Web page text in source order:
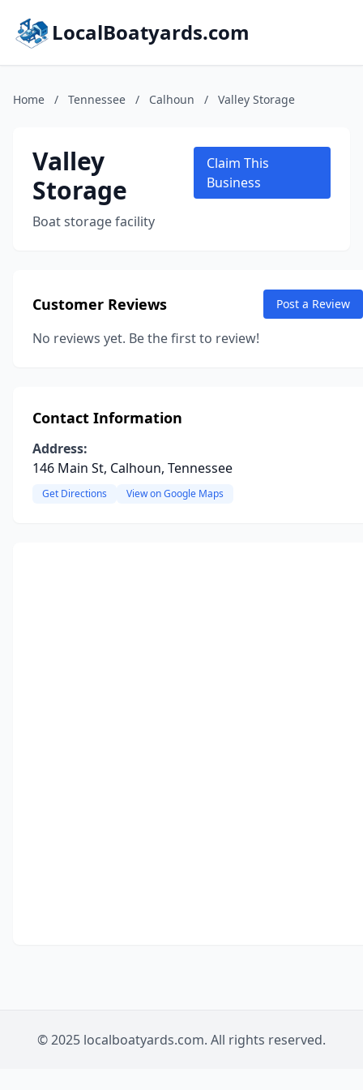
LocalBoatyards.com
Home / Tennessee / Calhoun / Valley Storage
Valley
Storage
Boat storage facility
Claim This
Business
Customer Reviews Post a Review
No reviews yet. Be the first to review!
Contact Information
Address:
146 Main St, Calhoun, Tennessee
Get Directions View on Google Maps
© 2025 localboatyards.com. All rights reserved.